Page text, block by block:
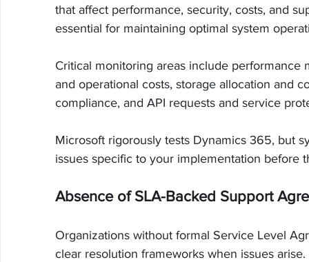
that affect performance, security, costs, and
essential for maintaining optimal system
Critical monitoring areas include
and operational costs, storage allocation and
compliance, and API requests and service
Microsoft rigorously tests Dynamics 365, but
issues specific to your implementation before
Absence of SLA-Backed Support
Organizations without formal Service Level
clear resolution frameworks when issues